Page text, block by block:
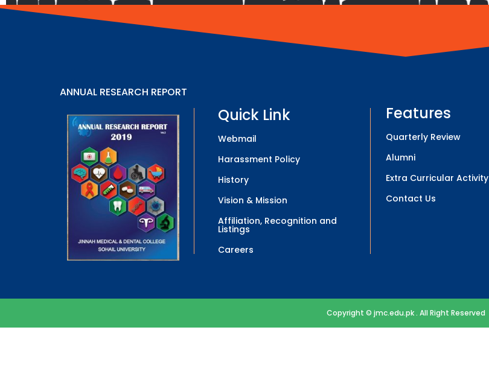
ANNUAL RESEARCH REPORT
Quick Link
Webmail
Harassment Policy
History
Vision & Mission
Affiliation, Recognition and
Listings
Careers
Features
Quarterly Review
Alumni
Extra Curricular Activity
Contact Us
Copyright © jmc.edu.pk . All Right Reserved